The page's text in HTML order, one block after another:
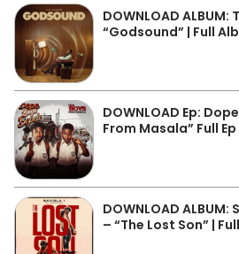
DOWNLOAD ALBUM:
“Godsound” | Full
DOWNLOAD Ep:
From Masala” Full Ep
DOWNLOAD
– “The Lost Son” |